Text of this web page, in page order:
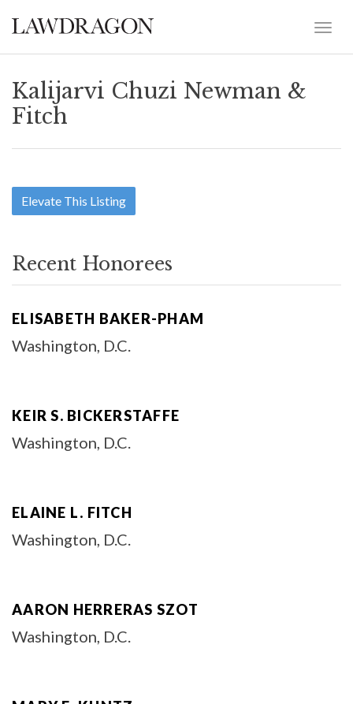
Kalijarvi Chuzi Newman &
Fitch
Elevate This Listing
Recent Honorees
ELISABETH BAKER-PHAM
Washington, D.C.
KEIR S. BICKERSTAFFE
Washington, D.C.
ELAINE L. FITCH
Washington, D.C.
AARON HERRERAS SZOT
Washington, D.C.